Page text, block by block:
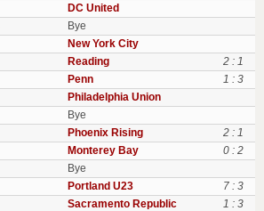
DC United
Bye
New York City
Reading
2 : 1
Penn
1 : 3
Philadelphia Union
Bye
Phoenix Rising
2 : 1
Monterey Bay
0 : 2
Bye
Portland U23
7 : 3
Sacramento Republic
1 : 3